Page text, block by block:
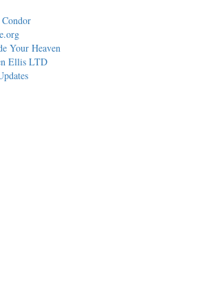
Your Heaven
Ellis LTD